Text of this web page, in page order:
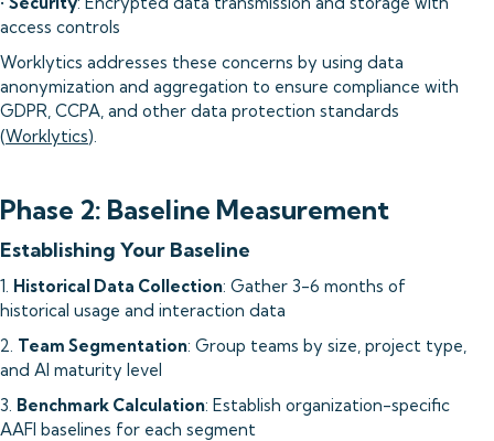
access controls
Worklytics addresses these concerns by using data
anonymization and aggregation to ensure compliance with
GDPR, CCPA, and other data protection standards
(Worklytics).
Phase 2: Baseline Measurement
Establishing Your Baseline
1. Historical Data Collection: Gather 3-6 months of
historical usage and interaction data
2. Team Segmentation: Group teams by size, project type,
and AI maturity level
3. Benchmark Calculation: Establish organization-specific
AAFI baselines for each segment